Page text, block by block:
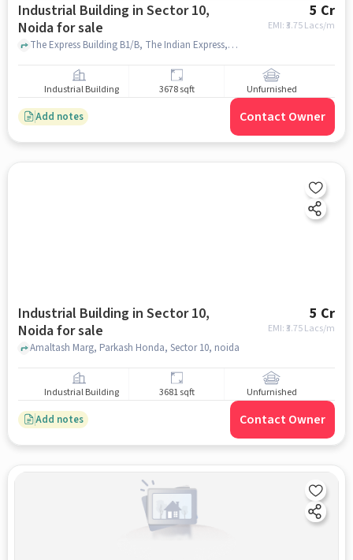
Industrial Building in Sector 10,
Noida for sale
5 Cr
EMI: ₹3.75 Lacs/m
The Express Building B1/B, The Indian Express, sector 10, noida
Industrial Building 3678 sqft Unfurnished
Add notes Contact Owner
Industrial Building in Sector 10,
Noida for sale
5 Cr
EMI: ₹3.75 Lacs/m
Amaltash Marg, Parkash Honda, Sector 10, noida
Industrial Building 3681 sqft Unfurnished
Add notes Contact Owner